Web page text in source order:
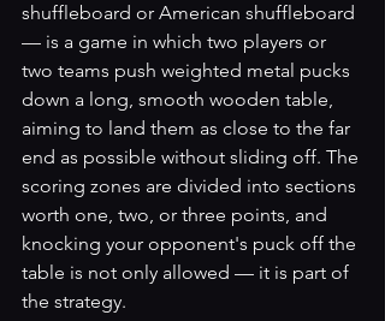
shuffleboard or American shuffleboard
— is a game in which two players or
two teams push weighted metal pucks
down a long, smooth wooden table,
aiming to land them as close to the far
end as possible without sliding off. The
scoring zones are divided into sections
worth one, two, or three points, and
knocking your opponent's puck off the
table is not only allowed — it is part of
the strategy.